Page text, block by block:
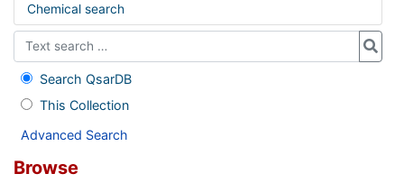
Chemical search
Search QsarDB
This Collection
Advanced Search
Browse